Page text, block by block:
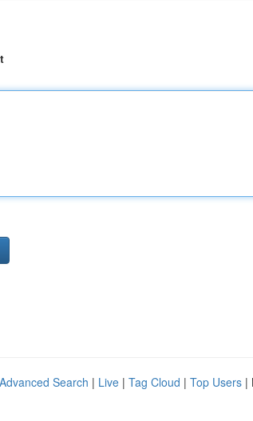
Advanced Search | Live | Tag Cloud | Top Users |